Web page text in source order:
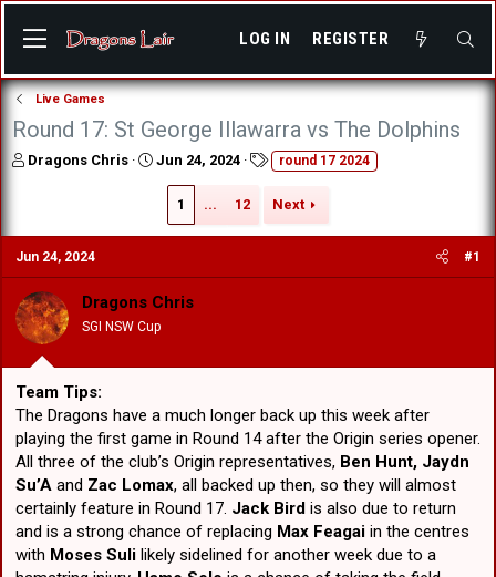
LOG IN REGISTER
Live Games
Round 17: St George Illawarra vs The Dolphins
T
a
d
s
t
a
r
r
Dragons Chris
S
t
a
t
Jun 24, 2024
T
g
round 17 2024
1 ... 12 Next
Jun 24, 2024 #1
Dragons Chris
SGI NSW Cup
Team Tips:
The Dragons have a much longer back up this week after
playing the first game in Round 14 after the Origin series opener.
All three of the club’s Origin representatives, Ben Hunt, Jaydn
Su’A and Zac Lomax, all backed up then, so they will almost
certainly feature in Round 17. Jack Bird is also due to return
and is a strong chance of replacing Max Feagai in the centres
with Moses Suli likely sidelined for another week due to a